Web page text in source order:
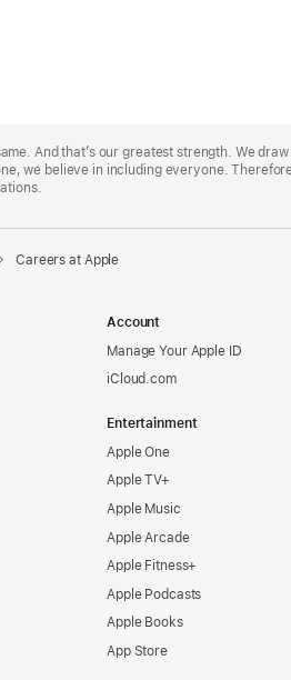
And that’s our greatest strength. We
we believe in including everyone.
Careers at Apple
Account
Manage Your Apple ID
iCloud.com
Entertainment
Apple One
Apple TV+
Apple Music
Apple Arcade
Apple Fitness+
Apple Podcasts
Apple Books
App Store